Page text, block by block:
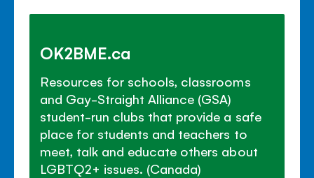
OK2BME.ca
Resources for schools, classrooms
and Gay-Straight Alliance (GSA)
student-run clubs that provide a safe
place for students and teachers to
meet, talk and educate others about
LGBTQ2+ issues. (Canada)